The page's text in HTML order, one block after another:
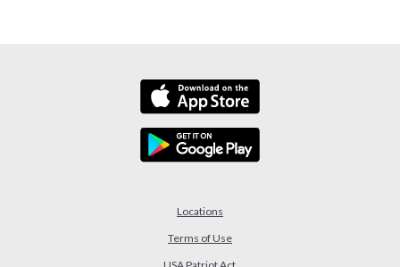
Locations
Terms of Use